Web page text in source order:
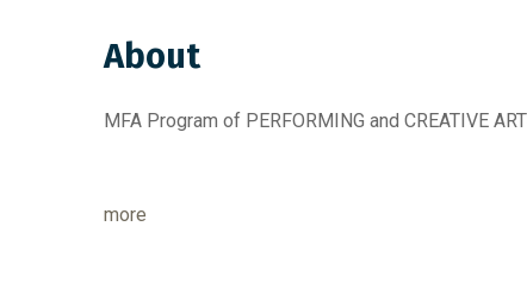
About
MFA Program of PERFORMING and CREATIVE
more